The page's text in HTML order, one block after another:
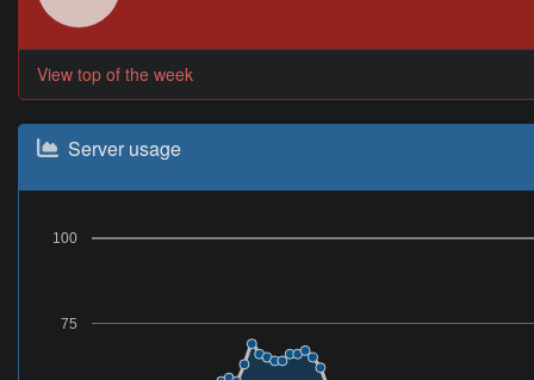
View top of the week
Server usage
75
100